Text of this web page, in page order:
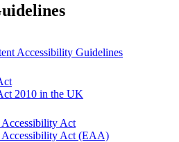
Accessibility Guidelines
2010 in the UK
Accessibility Act
Accessibility Act (EAA)